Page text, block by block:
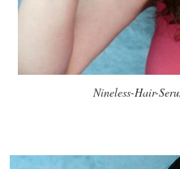
Nineless-Hair-